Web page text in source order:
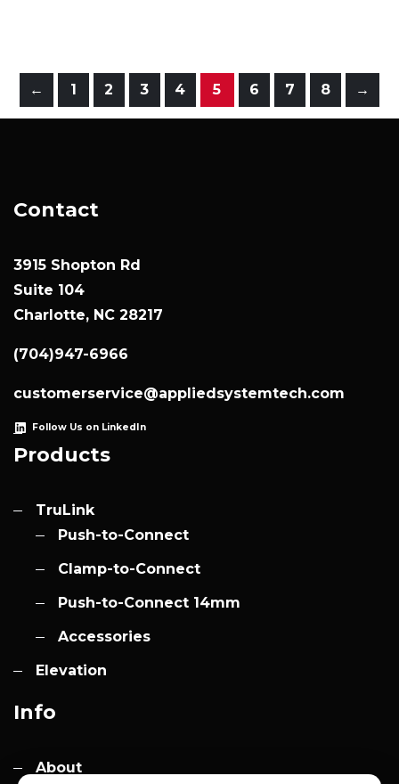
← 1 2 3 4 5 6 7 8 →
Contact
3915 Shopton Rd
Suite 104
Charlotte, NC 28217
(704)947-6966
customerservice@appliedsystemtech.com
Follow Us on LinkedIn
Products
TruLink
Push-to-Connect
Clamp-to-Connect
Push-to-Connect 14mm
Accessories
Elevation
Info
About